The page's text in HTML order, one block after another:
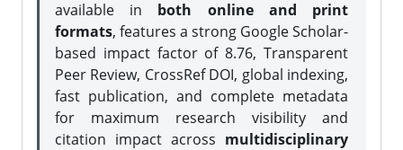
available in both online and print
formats, features a strong Google Scholar-
based impact factor of 8.76, Transparent
Peer Review, CrossRef DOI, global indexing,
fast publication, and complete metadata
for maximum research visibility and
citation impact across multidisciplinary